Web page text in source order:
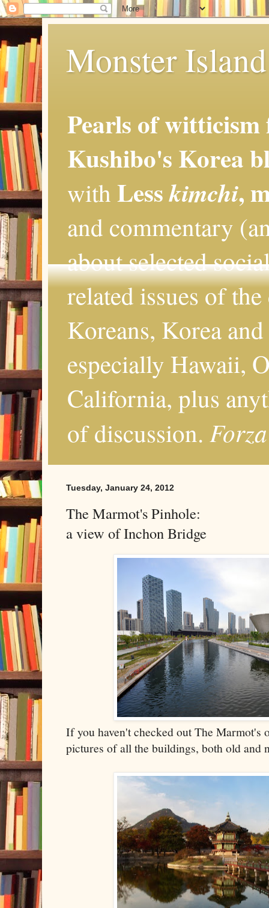
Monster
Pearls of
Kushibo's Korea
with Lesskimchi,
and commentary
about selected
related issues of
Koreans, Korea
especially Hawaii,
California, plus
of discussion.
Tuesday, January 24, 2012
The Marmot's Pinhole:
a view of Inchon Bridge
If you haven't checked out The Marmot's
pictures of all the buildings, both old and